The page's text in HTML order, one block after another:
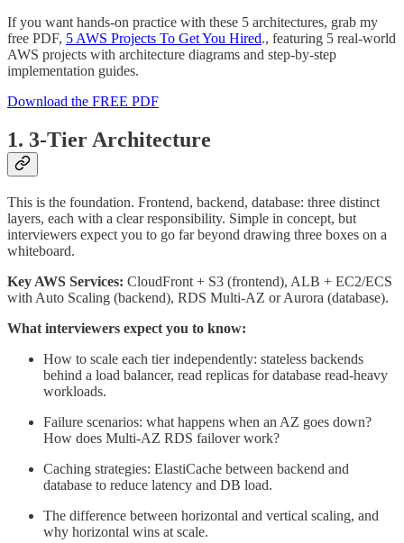
If you want hands-on practice with these 5 architectures, grab my
free PDF, 5 AWS Projects To Get You Hired., featuring 5 real-world
AWS projects with architecture diagrams and step-by-step
implementation guides.
Download the FREE PDF
1. 3-Tier Architecture
This is the foundation. Frontend, backend, database: three distinct
layers, each with a clear responsibility. Simple in concept, but
interviewers expect you to go far beyond drawing three boxes on a
whiteboard.
Key AWS Services: CloudFront + S3 (frontend), ALB + EC2/ECS
with Auto Scaling (backend), RDS Multi-AZ or Aurora (database).
What interviewers expect you to know:
How to scale each tier independently: stateless backends
behind a load balancer, read replicas for database read-heavy
workloads.
Failure scenarios: what happens when an AZ goes down?
How does Multi-AZ RDS failover work?
Caching strategies: ElastiCache between backend and
database to reduce latency and DB load.
The difference between horizontal and vertical scaling, and
why horizontal wins at scale.